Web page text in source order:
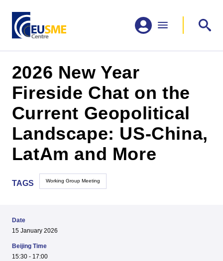
2026 New Year
Fireside Chat on the
Current Geopolitical
Landscape: US-China,
LatAm and More
TAGS Working Group Meeting
Date
15 January 2026
Beijing Time
15:30 - 17:00